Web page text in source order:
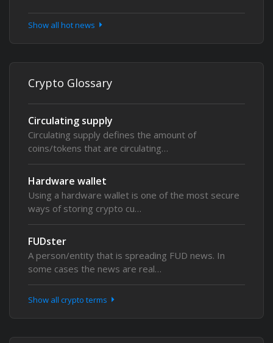
Show all hot news
Crypto Glossary
Circulating supply
Circulating supply defines the amount of
coins/tokens that are circulating…
Hardware wallet
Using a hardware wallet is one of the most secure
ways of storing crypto cu…
FUDster
A person/entity that is spreading FUD news. In
some cases the news are real…
Show all crypto terms